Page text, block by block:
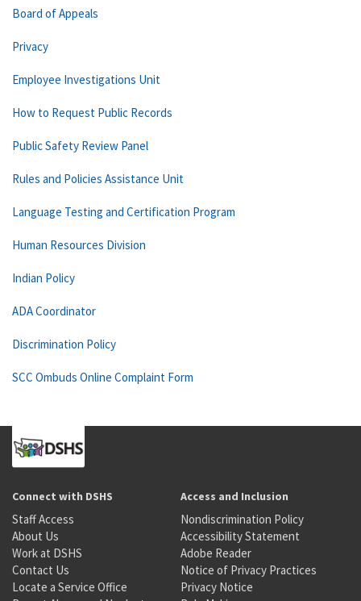
Board of Appeals
Privacy
Employee Investigations Unit
How to Request Public Records
Public Safety Review Panel
Rules and Policies Assistance Unit
Language Testing and Certification Program
Human Resources Division
Indian Policy
ADA Coordinator
Discrimination Policy
SCC Ombuds Online Complaint Form
Connect with DSHS
Staff Access
About Us
Work at DSHS
Contact Us
Locate a Service Office
Access and Inclusion
Nondiscrimination Policy
Accessibility Statement
Adobe Reader
Notice of Privacy Practices
Privacy Notice